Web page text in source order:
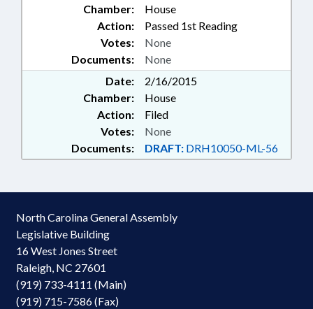
Chamber:
House
Action:
Passed 1st Reading
Documents: None
Votes: None
Date:
2/16/2015
Chamber:
House
Action:
Filed
Documents: DRAFT: DRH10050-ML-56
Votes: None
North Carolina General Assembly
Legislative Building
16 West Jones Street
Raleigh, NC 27601
(919) 733-4111 (Main)
(919) 715-7586 (Fax)